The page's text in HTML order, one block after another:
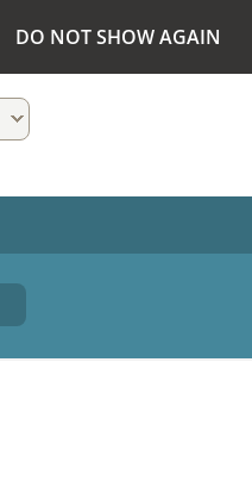
DO NOT SHOW AGAIN